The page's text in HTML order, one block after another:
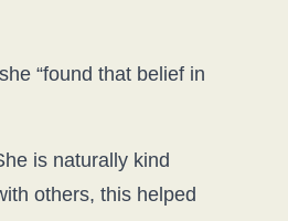
“found that belief in
is naturally kind
others, this helped